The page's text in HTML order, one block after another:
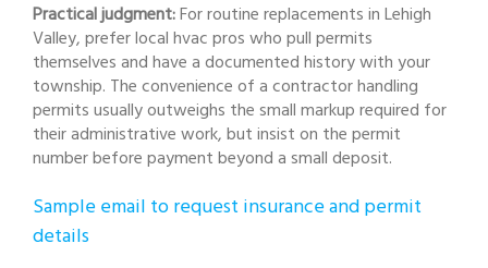
Practical judgment:For routine replacements in Lehigh
Valley, prefer local hvac pros who pull permits
themselves and have a documented history with your
township. The convenience of a contractor handling
permits usually outweighs the small markup required for
their administrative work, but insist on the permit
number before payment beyond a small deposit.
Sample email to request insurance and permit
details